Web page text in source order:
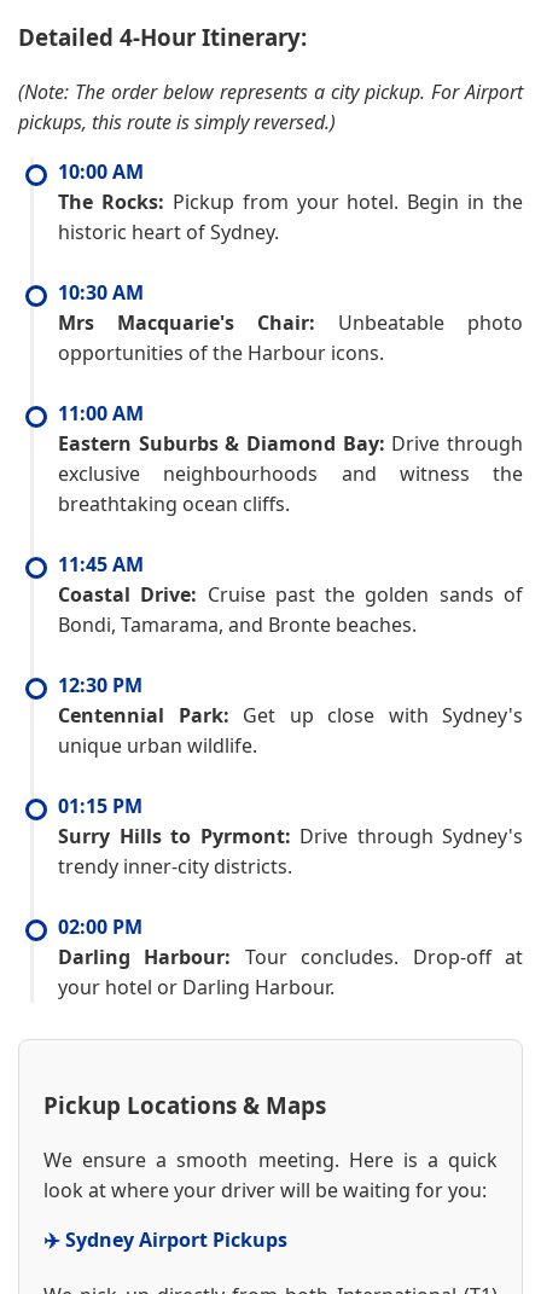
Detailed 4-Hour Itinerary:
(Note: The order below represents a city pickup. For Airport
pickups, this route is simply reversed.)
10:00 AM
The Rocks: Pickup from your hotel. Begin in the
historic heart of Sydney.
10:30 AM
Mrs Macquarie's Chair: Unbeatable photo
opportunities of the Harbour icons.
11:00 AM
Eastern Suburbs & Diamond Bay: Drive through
exclusive neighbourhoods and witness the
breathtaking ocean cliffs.
11:45 AM
Coastal Drive: Cruise past the golden sands of
Bondi, Tamarama, and Bronte beaches.
12:30 PM
Centennial Park: Get up close with Sydney's
unique urban wildlife.
01:15 PM
Surry Hills to Pyrmont: Drive through Sydney's
trendy inner-city districts.
02:00 PM
Darling Harbour: Tour concludes. Drop-off at
your hotel or Darling Harbour.
Pickup Locations & Maps
We ensure a smooth meeting. Here is a quick
look at where your driver will be waiting for you:
✈️ Sydney Airport Pickups